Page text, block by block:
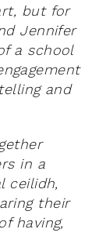
but for
Jennifer
a school
and
in a
ceilidh,
their
having,